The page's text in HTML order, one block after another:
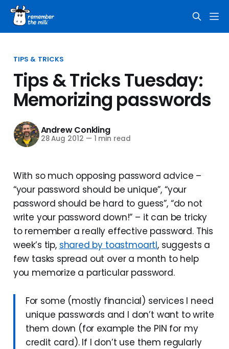
TIPS & TRICKS
Tips & Tricks Tuesday:
Memorizing passwords
Andrew Conkling
28 Aug 2012 — 1 min read
With so much opposing password advice –
“your password should be unique”, “your
password should be hard to guess”, “do not
write your password down!” – it can be tricky
to remember a really effective password. This
week’s tip, shared by toastmoartl, suggests a
few tasks spread out over a month to help
you memorize a particular password.
For some (mostly financial) services I need
unique passwords and I don’t want to write
them down (for example the PIN for my
credit card). If I don’t use them regularly